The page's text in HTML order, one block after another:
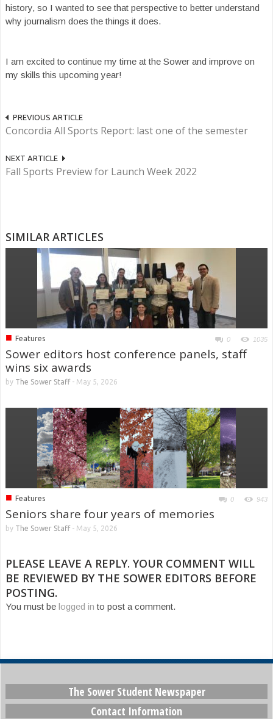
history, so I wanted to see that perspective to better understand
why journalism does the things it does.
I am excited to continue my time at the Sower and improve on
my skills this upcoming year!
PREVIOUS ARTICLE
Concordia All Sports Report: last one of the semester
NEXT ARTICLE
Fall Sports Preview for Launch Week 2022
SIMILAR ARTICLES
■ Features 0 1035
Sower editors host conference panels, staff
wins six awards
by The Sower Staff- May 5, 2026
■ Features 0 943
Seniors share four years of memories
by The Sower Staff- May 5, 2026
PLEASE LEAVE A REPLY. YOUR COMMENT WILL
BE REVIEWED BY THE SOWER EDITORS BEFORE
POSTING.
You must be logged in to post a comment.
The Sower Student Newspaper
Contact Information